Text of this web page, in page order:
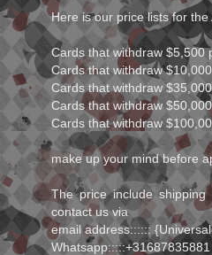
Here is our price lists for the
Cards that withdraw $5,500
Cards that withdraw
Cards that withdraw
Cards that withdraw
Cards that withdraw
make up your mind before
The price include
contact us via
email address::::::
Whatsapp:::::+31687835881